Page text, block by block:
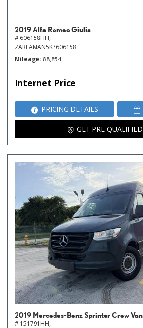
2019 Alfa Romeo Giulia
# 606158HH,
ZARFAMAN5K7606158
Mileage 88,854
Internet Price
PRICING DETAILS
GET PRE-QUALIFIED
2019 Mercedes-Benz Sprinter Crew Van
# 151791HH,